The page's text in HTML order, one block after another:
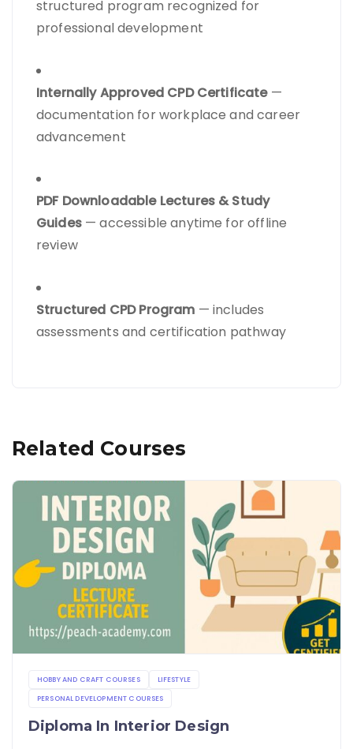
structured program recognized for
professional development
Internally Approved CPD Certificate—
documentation for workplace and career
advancement
PDF Downloadable Lectures & Study
Guides— accessible anytime for offline
review
Structured CPD Program — includes
assessments and certification pathway
Related Courses
HOBBY AND CRAFT COURSES
LIFESTYLE
PERSONAL DEVELOPMENT COURSES
Diploma In Interior Design